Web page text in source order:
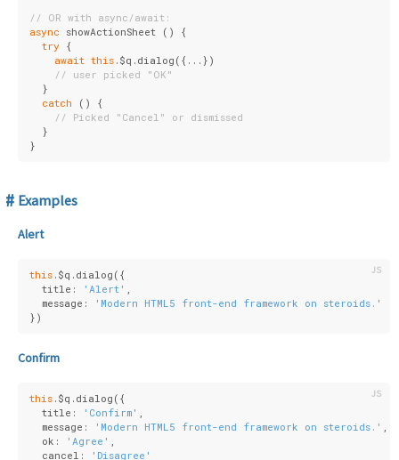
// OR with async/await:
async showActionSheet () {
try {
await this .$q.dialog({...})
// user picked "OK"
  }
catch () {
// Picked "Cancel" or dismissed
  }
}
Examples
Alert
this .$q.dialog({
  title:
'Alert'
  message:
'Modern HTML5 front-end framework on steroids.'
})
Confirm
this .$q.dialog({
  title:
'Confirm' ,
  message:
'Modern HTML5 front-end framework on steroids.' ,
  ok:
'Agree' ,
  cancel:
'Disagree'